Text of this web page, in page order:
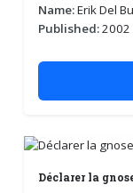
Name:Erik Del
Published:2002
Déclarer la